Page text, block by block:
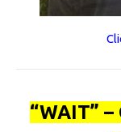
“WAIT”